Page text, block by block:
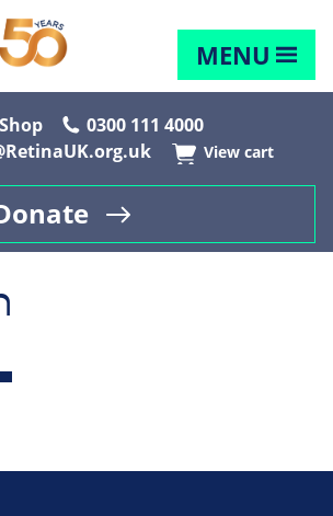
MENU
Shop
0300 111 4000
View cart